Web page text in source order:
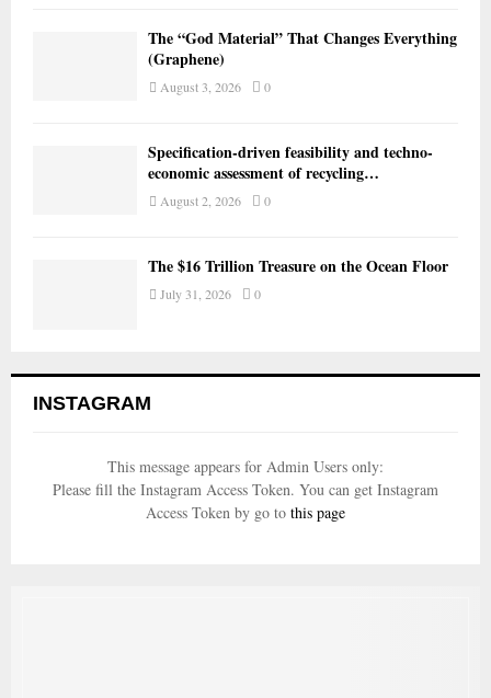
The “God Material” That Changes Everything
(Graphene)
August 3, 2026 0
Specification-driven feasibility and techno-
economic assessment of recycling…
August 2, 2026 0
The $16 Trillion Treasure on the Ocean Floor
July 31, 2026 0
INSTAGRAM
This message appears for Admin Users only:
Please fill the Instagram Access Token. You can get Instagram
Access Token by go to this page